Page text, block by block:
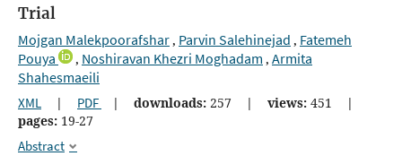
Trial
Mojgan Malekpoorafshar, Parvin Salehinejad , Fatemeh
Pouya
, Noshiravan Khezri Moghadam , Armita
Shahesmaeili
XML | PDF | downloads: 257 | views: 451
|
pages: 19-27
Abstract